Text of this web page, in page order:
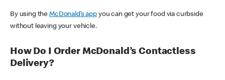
By using theMcDonald’s appyou can get your food via curbside
without leaving your vehicle.
How Do I Order McDonald’s Contactless
Delivery?